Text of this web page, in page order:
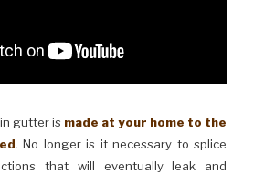
gutter is made at your home to the
. No longer is it necessary to splice
that will eventually leak and